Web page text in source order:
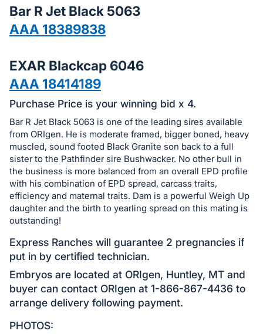
on
this
item.
in
and
register
buttons
are
in
next
section
Bar R Jet Black 5063
AAA 18389838
EXAR Blackcap 6046
AAA 18414189
Purchase Price is your winning bid x 4.
Bar R Jet Black 5063 is one of the leading sires available
from ORIgen. He is moderate framed, bigger boned, heavy
muscled, sound footed Black Granite son back to a full
sister to the Pathfinder sire Bushwacker. No other bull in
the business is more balanced from an overall EPD profile
with his combination of EPD spread, carcass traits,
efficiency and maternal traits. Dam is a powerful Weigh Up
daughter and the birth to yearling spread on this mating is
outstanding!
Express Ranches will guarantee 2 pregnancies if
put in by certified technician.
Embryos are located at ORIgen, Huntley, MT and
buyer can contact ORIgen at 1-866-867-4436 to
arrange delivery following payment.
PHOTOS: